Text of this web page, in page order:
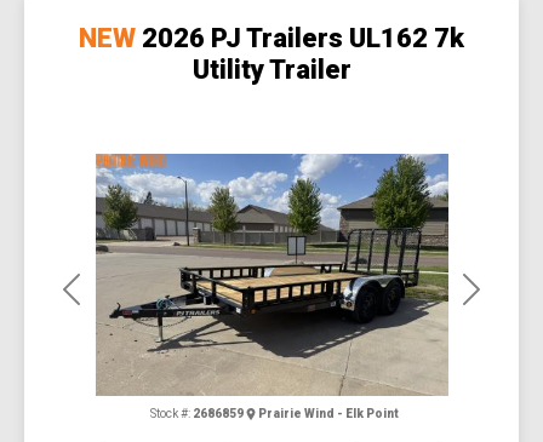
Previous Next
NEW 2026 PJ Trailers UL162 7k
Utility Trailer
Stock #: 2686859 Prairie Wind - Elk Point